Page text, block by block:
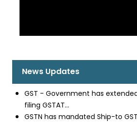
News Updates
GST - Government has
filing GSTAT...
GSTN has mandated Ship-to